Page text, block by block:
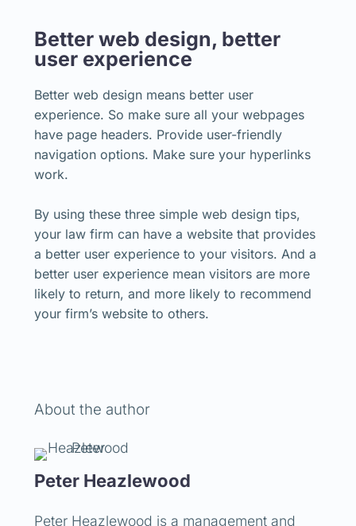
Better web design, better
user experience
Better web design means better user
experience. So make sure all your webpages
have page headers. Provide user-friendly
navigation options. Make sure your hyperlinks
work.
By using these three simple web design tips,
your law firm can have a website that provides
a better user experience to your visitors. And a
better user experience mean visitors are more
likely to return, and more likely to recommend
your firm’s website to others.
About the author
Peter Heazlewood
Peter Heazlewood is a management and